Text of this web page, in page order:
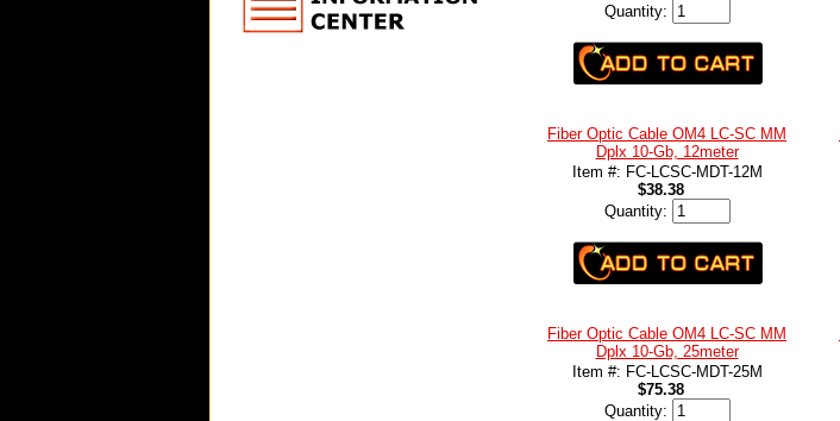
Quantity:
Fiber Optic Cable OM4 LC-SC MM
Dplx 10-Gb, 12meter
Item #: FC-LCSC-MDT-12M
$38.38
Quantity:
Fiber Optic Cable OM4 LC-SC MM
Dplx 10-Gb, 25meter
Item #: FC-LCSC-MDT-25M
$75.38
Quantity: